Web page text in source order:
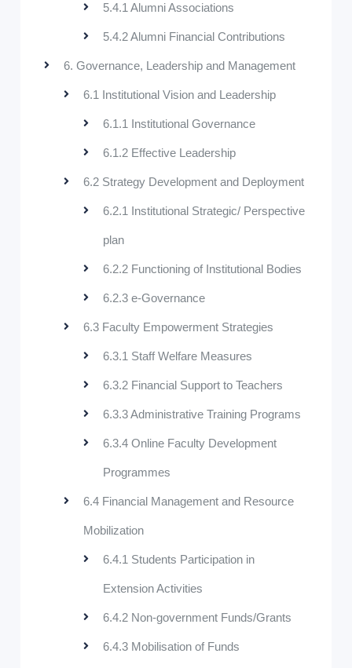
5.4.1 Alumni Associations
5.4.2 Alumni Financial Contributions
6. Governance, Leadership and Management
6.1 Institutional Vision and Leadership
6.1.1 Institutional Governance
6.1.2 Effective Leadership
6.2 Strategy Development and Deployment
6.2.1 Institutional Strategic/ Perspective
plan
6.2.2 Functioning of Institutional Bodies
6.2.3 e-Governance
6.3 Faculty Empowerment Strategies
6.3.1 Staff Welfare Measures
6.3.2 Financial Support to Teachers
6.3.3 Administrative Training Programs
6.3.4 Online Faculty Development
Programmes
6.4 Financial Management and Resource
Mobilization
6.4.1 Students Participation in
Extension Activities
6.4.2 Non-government Funds/Grants
6.4.3 Mobilisation of Funds